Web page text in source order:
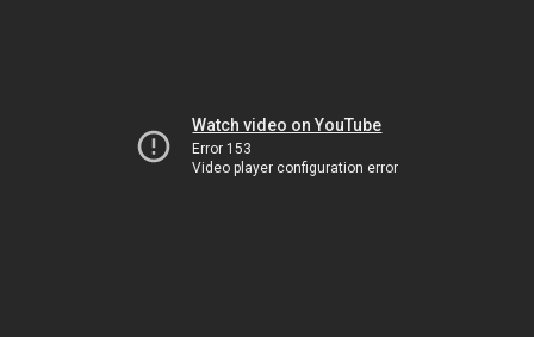
Watch video on YouTube
Error 153
Video player configuration error